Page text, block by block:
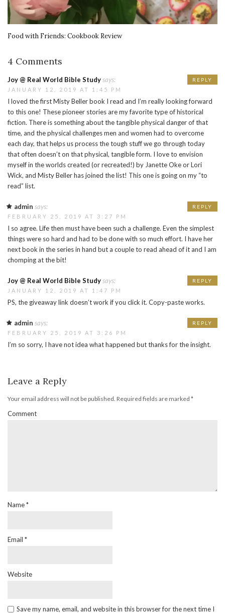
Food with Friends: Cookbook Review
4 Comments
Joy @ Real World Bible Studysays:
JANUARY 12, 2019 AT 1:45 PM
I loved the first Misty Beller book I read and I’m really looking forward
to this one! These pioneer stories are my favorite type of historical
fiction. There is something about the tangible physical danger of that
time, and the physical challenges men and women had to overcome
each day, that helps us process the tough stuff we go through today
that often doesn’t on that physical, tangible form. I love to envision
myself in the worlds created (or recreated!) by Janette Oke or Lori
Wick, and Misty Beller has joined the list! This one is going on my “to
read” list.
REPLY
admin says:
FEBRUARY 25, 2019 AT 3:27 PM
I so agree. Life then must have been such a challenge. Even the simplest
things were so hard and had to be done with so much effort. I have her
next book in the series in hand but a couple to read ahead of it and I am
chomping at the bit!
REPLY
Joy @ Real World Bible Studysays:
JANUARY 12, 2019 AT 1:47 PM
PS, the giveaway link doesn’t work if you click it. Copy-paste works.
REPLY
admin says:
FEBRUARY 25, 2019 AT 3:26 PM
I’m so sorry, I have not idea what happened but thanks for the insight.
REPLY
Leave a Reply
Your email address will not be published. Required fields are marked *
Comment
Name*
Email *
Website
Save my name, email, and website in this browser for the next time I